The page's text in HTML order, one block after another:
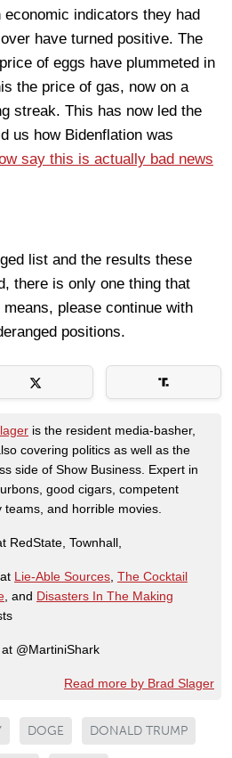
indicators they had
have turned positive. The
of eggs have plummeted in
the price of gas, now on a
streak. This has now led the
us how Bidenflation was
say this is actually bad news
list and the results these
there is only one thing that
please continue with
positions.
is the resident media-basher,
covering politics as well as the
side of Show Business. Expert in
good cigars, competent
teams, and horrible movies.
RedState, Townhall,
Lie-Able Sources The Cocktail
, and Disasters In The Making
@MartiniShark
Read more by Brad Slager
DOGE DONALD TRUMP